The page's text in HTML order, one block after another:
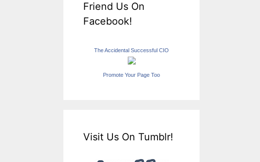
Friend Us On
Facebook!
The Accidental Successful CIO
Promote Your Page Too
Visit Us On Tumblr!